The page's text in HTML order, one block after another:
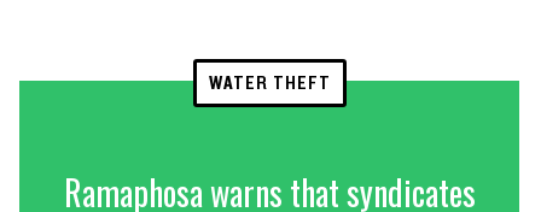
WATER THEFT
Ramaphosa warns that syndicates